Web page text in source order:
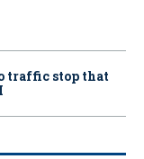
traffic stop that